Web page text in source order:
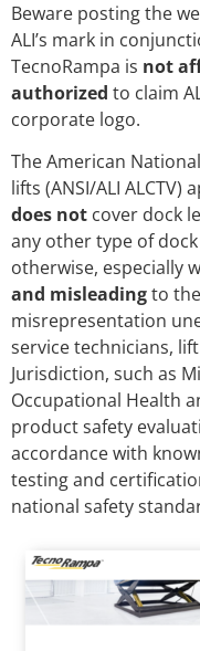
Beware posting the
ALI’s mark in
TecnoRampa is not
authorized to claim
corporate logo.
The American
lifts (ANSI/ALI ALCTV)
does not cover dock
any other type of
otherwise, especially
and misleadingto
misrepresentation
service technicians,
Jurisdiction, such as
Occupational Health
product safety
accordance with
testing and
national safety